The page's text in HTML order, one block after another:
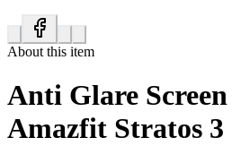
About this item
Anti Glare
Amazfit Stratos 3